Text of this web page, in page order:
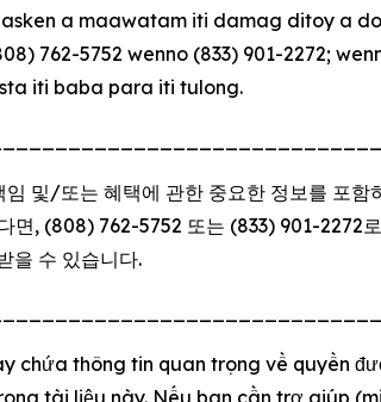
a maawatam iti damag ditoy a
762-5752 wenno (833) 901-2272;
iti baba para iti tulong.
및/또는 혜택에 관한 중요한 정보를 포
면, (808) 762-5752 또는 (833) 901-2272
을 수 있습니다.
chứa thông tin quan trọng về quyền
tài liệu này. Nếu bạn cần trợ giúp